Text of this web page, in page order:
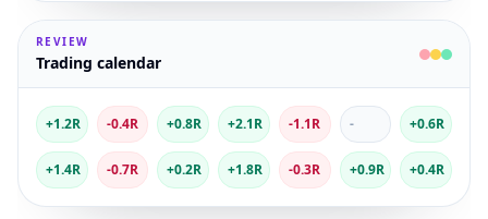
REVIEW
Trading calendar
+1.2R -0.4R +0.8R +2.1R -1.1R - +0.6R
+1.4R -0.7R +0.2R +1.8R -0.3R +0.9R +0.4R